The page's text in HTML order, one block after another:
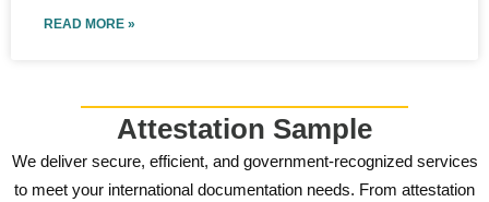
READ MORE »
Attestation Sample
We deliver secure, efficient, and government-recognized services
to meet your international documentation needs. From attestation